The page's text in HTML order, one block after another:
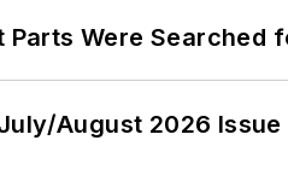
Were Searched
August 2026 Issue